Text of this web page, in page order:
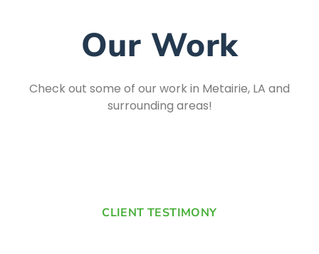
Our Work
Check out some of our work in Metairie, LA and
surrounding areas!
CLIENT TESTIMONY